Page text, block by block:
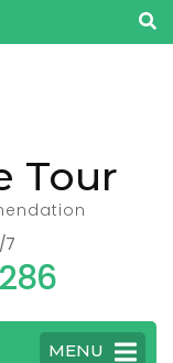
Tour
7
MENU